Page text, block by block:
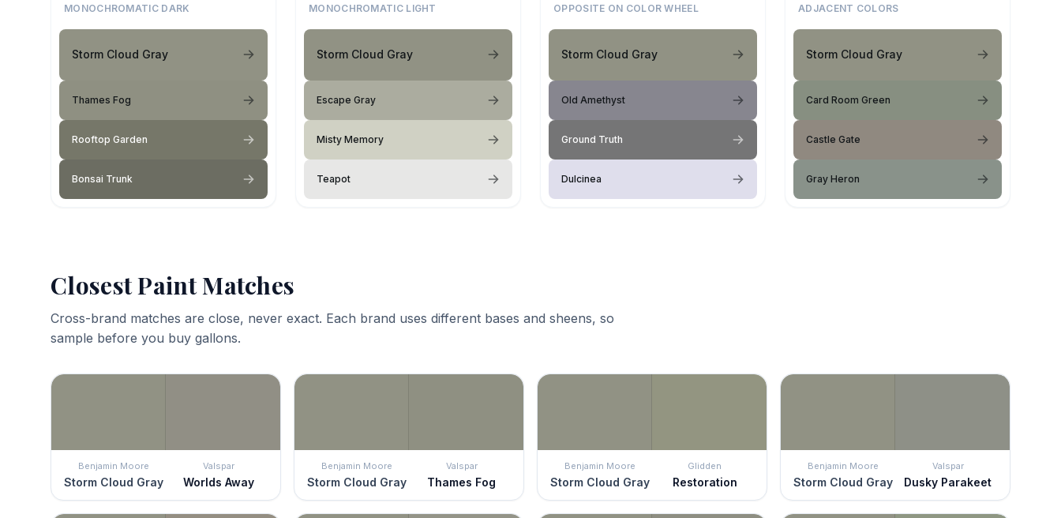
MONOCHROMATIC DARK
Storm Cloud Gray
Thames Fog
Rooftop Garden
Bonsai Trunk
MONOCHROMATIC LIGHT
Storm Cloud Gray
Escape Gray
Misty Memory
Teapot
OPPOSITE ON COLOR WHEEL
Storm Cloud Gray
Old Amethyst
Ground Truth
Dulcinea
ADJACENT COLORS
Storm Cloud Gray
Card Room Green
Castle Gate
Gray Heron
Closest Paint Matches
Cross-brand matches are close, never exact. Each brand uses different bases and sheens, so
sample before you buy gallons.
Benjamin Moore
Storm Cloud Gray
Valspar
Worlds Away
Benjamin Moore
Storm Cloud Gray
Valspar
Thames Fog
Benjamin Moore
Storm Cloud Gray
Glidden
Restoration
Benjamin Moore
Storm Cloud Gray
Valspar
Dusky Parakeet